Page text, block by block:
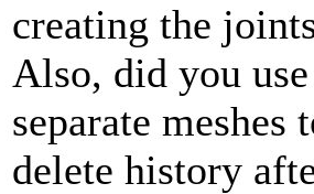
creating the
Also, did you
separate
delete history